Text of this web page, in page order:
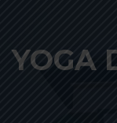
YOGA